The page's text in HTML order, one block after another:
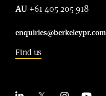
AU +61 405 205 918
enquiries@berkeleypr.com
Find us